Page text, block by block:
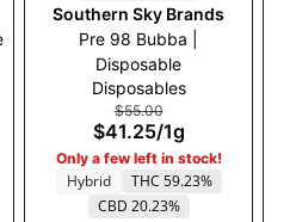
Southern Sky Brands
Pre 98 Bubba |
Disposable
Disposables
$55.00
$41.25/1g
Only a few left in stock!
Hybrid
THC 59.23%
CBD 20.23%